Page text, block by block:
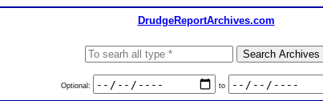
DrudgeReportArchives.com
Optional: to